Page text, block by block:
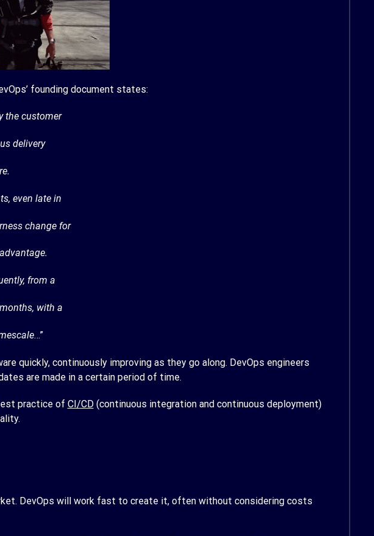
founding document states:
the customer
delivery
even late in
change for
from a
with a
…”
quickly, continuously improving as they go along. DevOps engineers
are made in a certain period of time.
practice of CI/CD(continuous integration and continuous deployment)
DevOps will work fast to create it, often without considering costs